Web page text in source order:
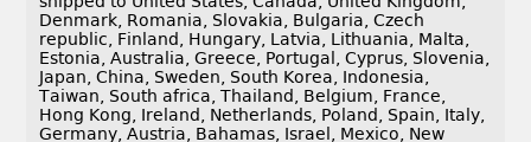
Denmark, Romania, Slovakia, Bulgaria, Czech
republic, Finland, Hungary, Latvia, Lithuania, Malta,
Estonia, Australia, Greece, Portugal, Cyprus, Slovenia,
Japan, China, Sweden, South Korea, Indonesia,
Taiwan, South africa, Thailand, Belgium, France,
Hong Kong, Ireland, Netherlands, Poland, Spain, Italy,
Germany, Austria, Bahamas, Israel, Mexico, New